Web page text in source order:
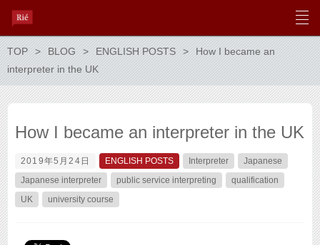
TOP BLOG ENGLISH POSTS
How I became an
interpreter in the UK
How I became an interpreter in the UK
2019年5月24日 ENGLISH POSTS Interpreter
Japanese
Japanese interpreter
public service interpreting
qualification
UK
university course